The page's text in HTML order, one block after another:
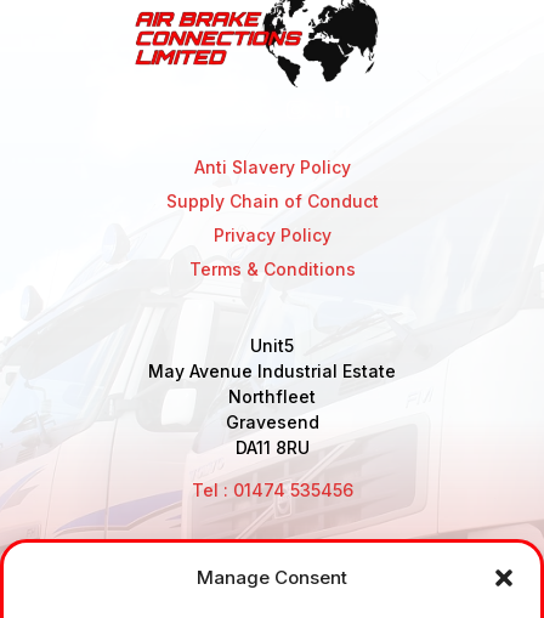
Manage Consent
Anti Slavery Policy
Supply Chain of Conduct
Privacy Policy
Terms & Conditions
Unit5
May Avenue Industrial Estate
Northfleet
Gravesend
DA11 8RU
Tel : 01474 535456